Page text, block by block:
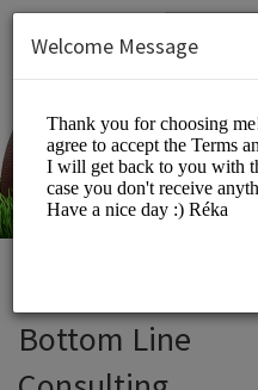
Bottom Line
Welcome Message